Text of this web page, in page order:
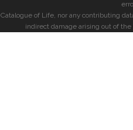
Catalogue of Life, nor any contributing
indirect damage arising out of